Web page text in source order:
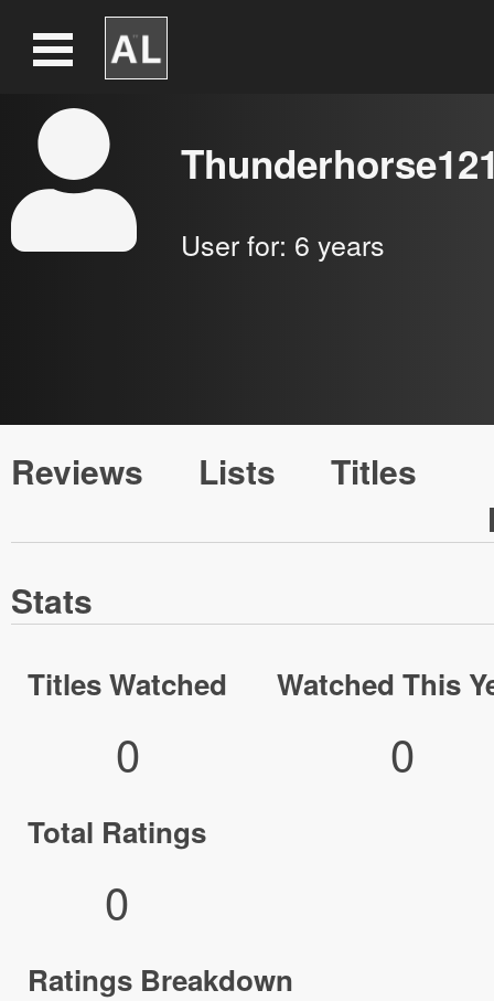
User for: 6 years
Reviews Lists
Titles
Stats
Titles Watched
0
Watched This
0
Total Ratings
0
Ratings Breakdown